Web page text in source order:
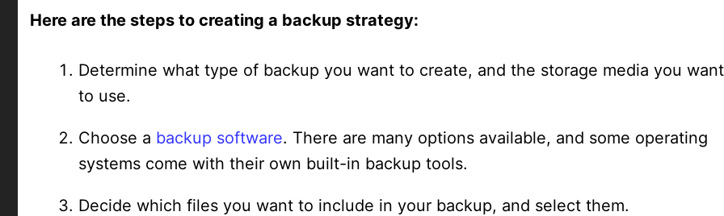
Here are the steps to creating a backup strategy:
Determine what type of backup you want to create, and the storage media you want
to use.
Choose a backup software. There are many options available, and some operating
systems come with their own built-in backup tools.
Decide which files you want to include in your backup, and select them.